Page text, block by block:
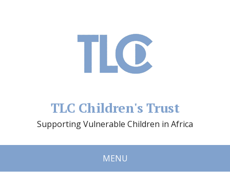
TLC Children's Trust
Supporting Vulnerable Children in Africa
MENU